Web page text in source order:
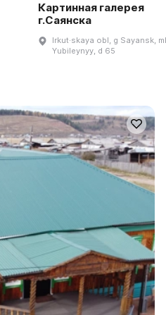
Картинная галерея
г.Саянска
Irkut·skaya obl, g Sayansk,
Yubileynyy, d 65